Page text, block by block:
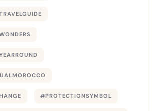
#PROTECTIONSYMBOL